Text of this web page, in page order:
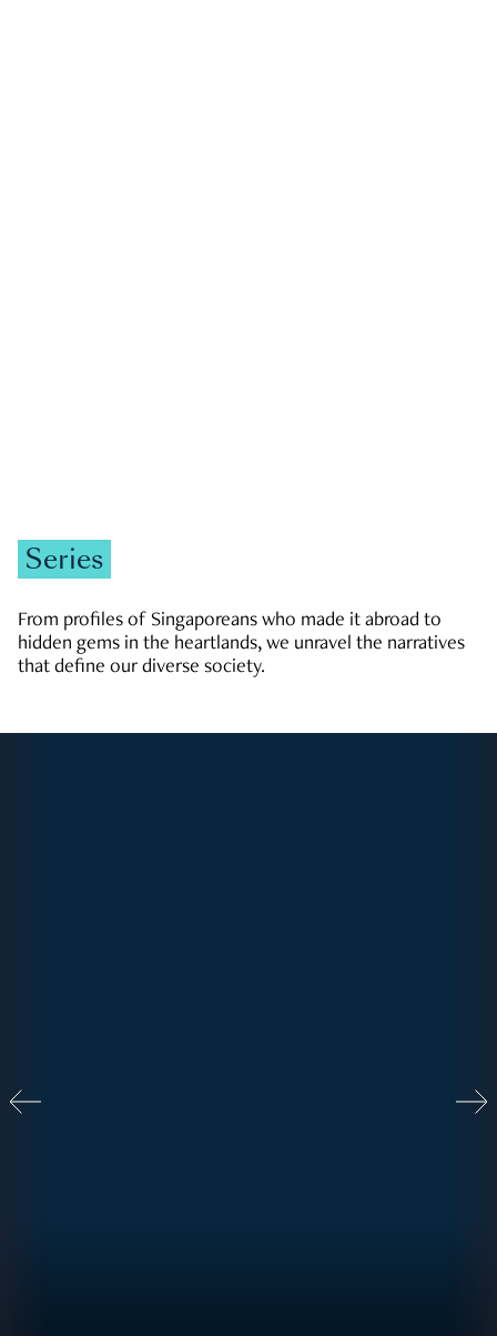
Series
From profiles of Singaporeans who made it abroad to
hidden gems in the heartlands, we unravel the narratives
that define our diverse society.